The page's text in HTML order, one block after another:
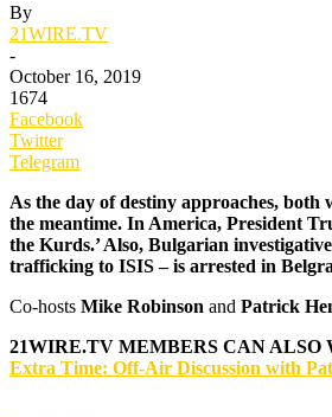
By
21WIRE.TV
-
October 16, 2019
1674
Facebook
Twitter
Telegram
As the day of destiny approaches, both
the meantime. In America, President
the Kurds.’ Also, Bulgarian
Co-hosts Mike Robinson and Patrick
21WIRE.TV MEMBERS CAN ALSO
Extra Time: Off-Air Discussion with